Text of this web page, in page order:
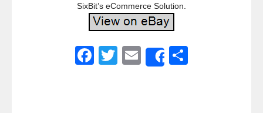
SixBit’s eCommerce Solution.
F
T
E
Share